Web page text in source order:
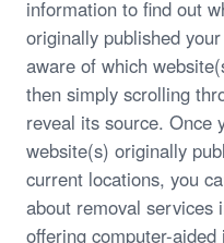
information to find out
originally published
aware of which
then simply scrolling
reveal its source. Once
website(s) originally
current locations, you
about removal services
offering computer-